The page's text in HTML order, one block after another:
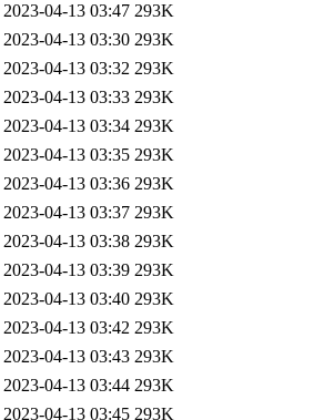
2023-04-13 03:47 293K
2023-04-13 03:30 293K
2023-04-13 03:32 293K
2023-04-13 03:33 293K
2023-04-13 03:34 293K
2023-04-13 03:35 293K
2023-04-13 03:36 293K
2023-04-13 03:37 293K
2023-04-13 03:38 293K
2023-04-13 03:39 293K
2023-04-13 03:40 293K
2023-04-13 03:42 293K
2023-04-13 03:43 293K
2023-04-13 03:44 293K
2023-04-13 03:45 293K